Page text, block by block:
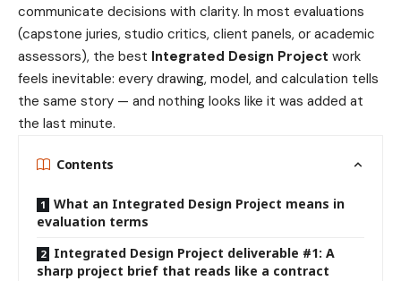
communicate decisions with clarity. In most evaluations
(capstone juries, studio critics, client panels, or academic
assessors), the best Integrated Design Project work
feels inevitable: every drawing, model, and calculation tells
the same story — and nothing looks like it was added at
the last minute.
Contents
What an Integrated Design Project means in
evaluation terms
Integrated Design Project deliverable #1: A
sharp project brief that reads like a contract